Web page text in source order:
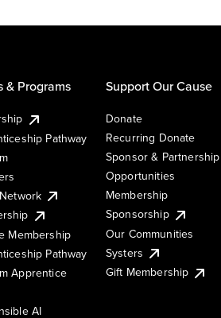
& Programs
Pathway
Membership
Pathway
Apprentice
AI
Support Our Cause
Donate
Recurring Donate
Sponsor & Partnership
Opportunities
Membership
Sponsorship
Our Communities
Systers
Gift Membership